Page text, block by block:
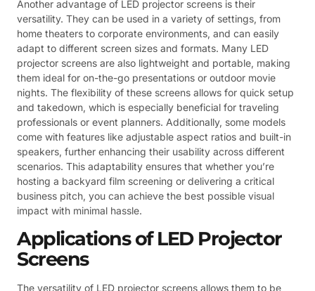
Another advantage of LED projector screens is their
versatility. They can be used in a variety of settings, from
home theaters to corporate environments, and can easily
adapt to different screen sizes and formats. Many LED
projector screens are also lightweight and portable, making
them ideal for on-the-go presentations or outdoor movie
nights. The flexibility of these screens allows for quick setup
and takedown, which is especially beneficial for traveling
professionals or event planners. Additionally, some models
come with features like adjustable aspect ratios and built-in
speakers, further enhancing their usability across different
scenarios. This adaptability ensures that whether you’re
hosting a backyard film screening or delivering a critical
business pitch, you can achieve the best possible visual
impact with minimal hassle.
Applications of LED Projector
Screens
The versatility of LED projector screens allows them to be